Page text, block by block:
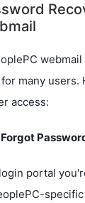
many users.
access:
portal